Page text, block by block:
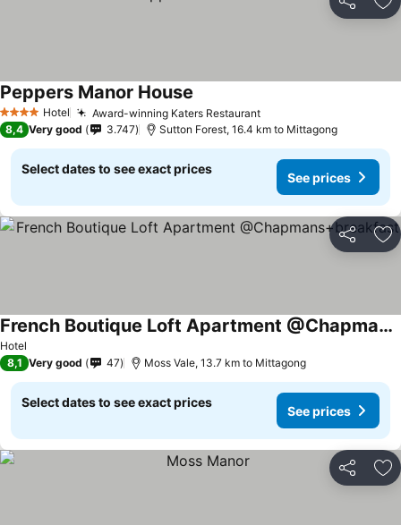
Share
4 Stars Hotel Award-winning Katers RestaurantSee prices
Peppers Manor House
8,4 Very good 3.747 Sutton Forest, 16.4 km to Mittagong
Select dates to see exact prices
See prices
Share
Hotel
French Boutique Loft Apartment @Chapmans+breakfast
See prices
8,1 Very good 47 Moss Vale, 13.7 km to Mittagong
Select dates to see exact prices
See prices
Share